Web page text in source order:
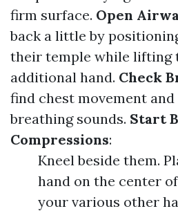
firm surface. Open
back a little by
their temple while lifting
additional hand. Check
find chest movement
breathing sounds. Start
Compressions:
Kneel beside them.
hand on the center
your various other